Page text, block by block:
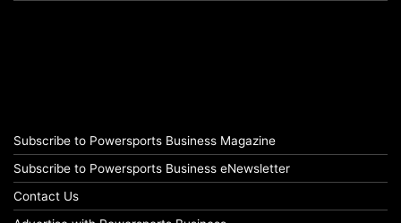
Subscribe to Powersports Business Magazine
Subscribe to Powersports Business eNewsletter
Contact Us